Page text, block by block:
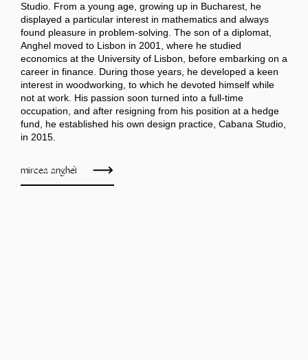
Studio. From a young age, growing up in Bucharest, he
displayed a particular interest in mathematics and always
found pleasure in problem-solving. The son of a diplomat,
Anghel moved to Lisbon in 2001, where he studied
economics at the University of Lisbon, before embarking on a
career in finance. During those years, he developed a keen
interest in woodworking, to which he devoted himself while
not at work. His passion soon turned into a full-time
occupation, and after resigning from his position at a hedge
fund, he established his own design practice, Cabana Studio,
in 2015.
mircea anghel